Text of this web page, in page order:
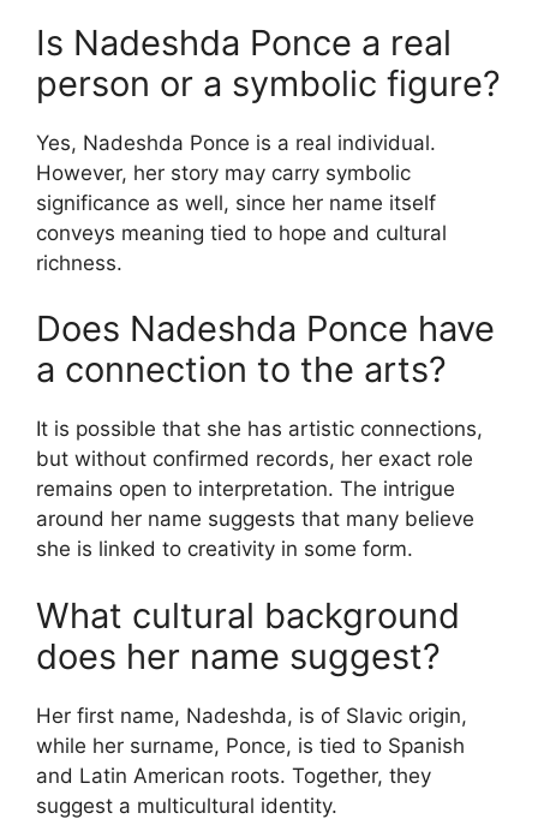
Is Nadeshda Ponce a real
person or a symbolic figure?
Yes, Nadeshda Ponce is a real individual.
However, her story may carry symbolic
significance as well, since her name itself
conveys meaning tied to hope and cultural
richness.
Does Nadeshda Ponce have
a connection to the arts?
It is possible that she has artistic connections,
but without confirmed records, her exact role
remains open to interpretation. The intrigue
around her name suggests that many believe
she is linked to creativity in some form.
What cultural background
does her name suggest?
Her first name, Nadeshda, is of Slavic origin,
while her surname, Ponce, is tied to Spanish
and Latin American roots. Together, they
suggest a multicultural identity.